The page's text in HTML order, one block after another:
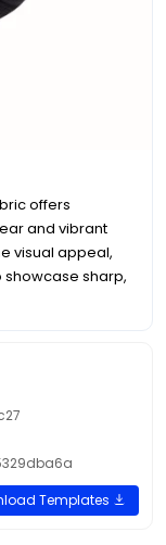
offers
and vibrant
visual appeal,
sharp,
Templates